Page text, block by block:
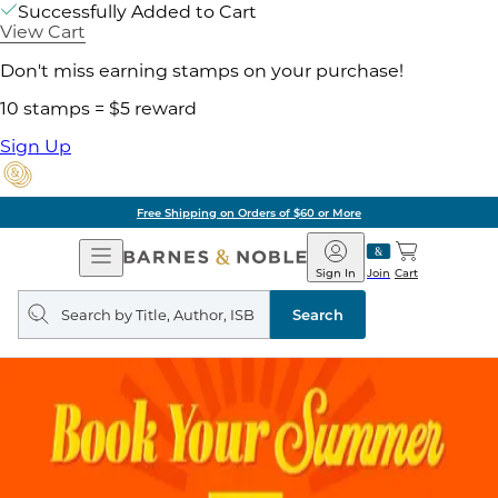
Successfully Added to Cart
View Cart
Don't miss earning stamps on your purchase!
10 stamps = $5 reward
Sign Up
Free Shipping on Orders of $60 or More
Open
Navigation
Barnes
&
Noble
Join
Sign In Cart
Search
query
Search